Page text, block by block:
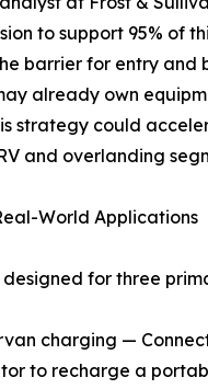
to support 95% of
barrier for entry and
already own
strategy could
and overlanding
World Applications
designed for three
charging —
to recharge a